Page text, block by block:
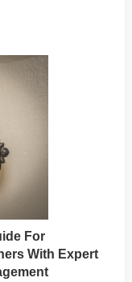
For
With Expert